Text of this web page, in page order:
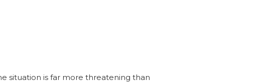
situation is far more threatening than